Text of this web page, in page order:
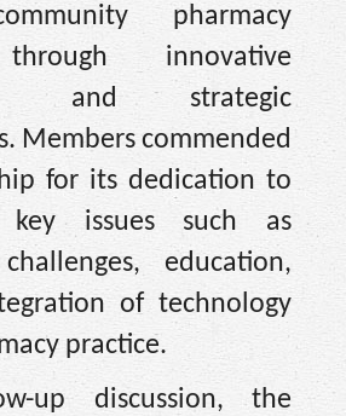
pharmacy
innovative
and strategic
Members commended
for its dedication to
key issues such as
education,
of technology
practice.
up discussion, the